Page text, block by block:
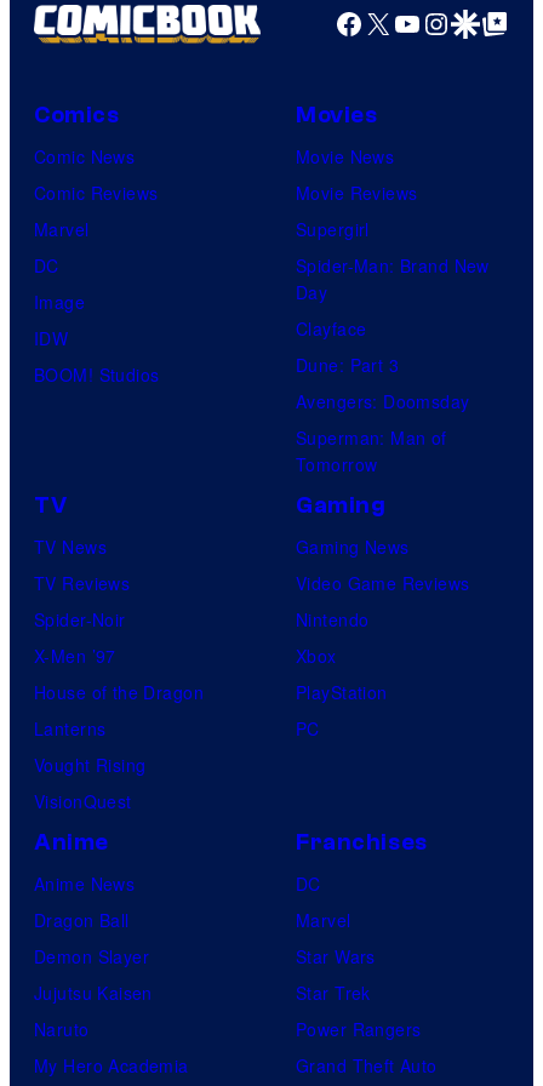
Facebook
X YouTube
GoogleGoogle Top
Comics
Comic News
Comic Reviews
Marvel
DC
Image
IDW
BOOM! Studios
Movies
Movie News
Movie Reviews
Supergirl
Spider-Man: Brand New
Day
Clayface
Dune: Part 3
Avengers: Doomsday
Superman: Man of
Tomorrow
TV
TV News
TV Reviews
Spider-Noir
X-Men ’97
House of the Dragon
Lanterns
Vought Rising
VisionQuest
Gaming
Gaming News
Video Game Reviews
Nintendo
Xbox
PlayStation
PC
Anime
Anime News
Dragon Ball
Demon Slayer
Jujutsu Kaisen
Naruto
My Hero Academia
Franchises
DC
Marvel
Star Wars
Star Trek
Power Rangers
Grand Theft Auto